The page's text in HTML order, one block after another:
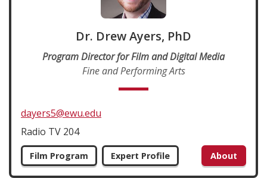
Dr. Drew Ayers, PhD
Program Director for Film and Digital Media
Fine and Performing Arts
dayers5@ewu.edu
Radio TV 204
Film Program Expert Profile About